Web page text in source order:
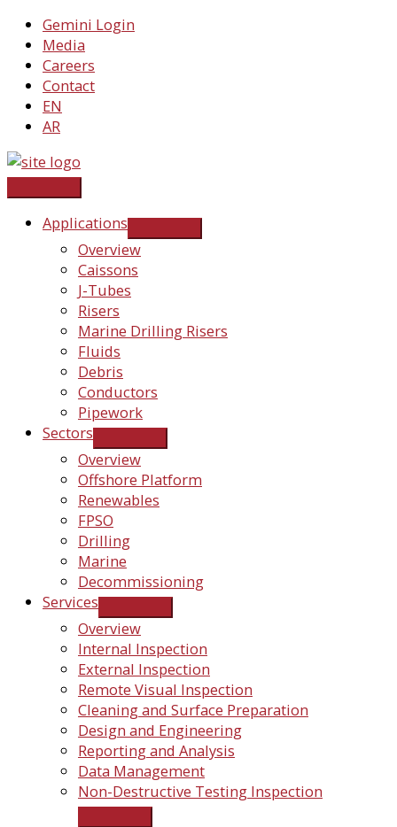
Skip
content
Gemini Login
Media
Careers
Contact
EN
AR
Applications
Overview
Caissons
J-Tubes
Risers
Marine Drilling Risers
Fluids
Debris
Conductors
Pipework
Sectors
Overview
Offshore Platform
Renewables
FPSO
Drilling
Marine
Decommissioning
Services
Overview
Internal Inspection
External Inspection
Remote Visual Inspection
Cleaning and Surface Preparation
Design and Engineering
Reporting and Analysis
Data Management
Non-Destructive Testing Inspection